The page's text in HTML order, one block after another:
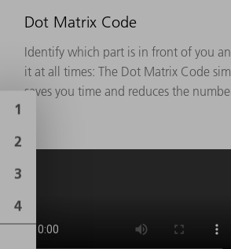
Dot Matrix Code
Identify which part is in front of you
it at all times: The Dot Matrix Code
saves you time and reduces the